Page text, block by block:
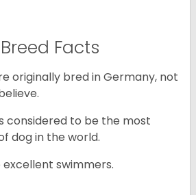
Facts
originally bred in Germany, not
considered to be the most
dog in the world.
excellent swimmers.